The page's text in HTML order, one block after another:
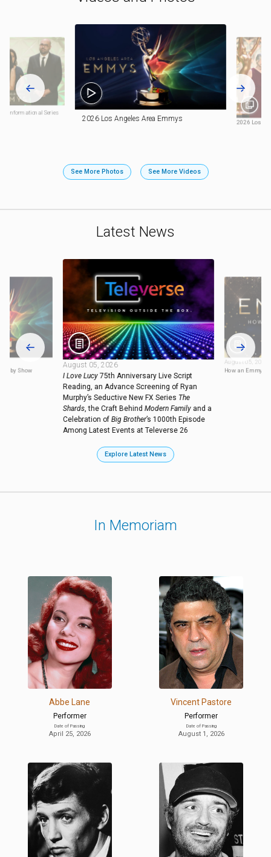
Informational Series
2026 Los Angeles Area Emmys 2026 Los
See More Photos See More Videos
Latest News
by Show
August 05, 2026
I Love Lucy75th Anniversary Live Script
Reading, an Advance Screening of Ryan
Murphy’s Seductive New FX Series The
Shards, the Craft Behind Modern Familyand a
Celebration of Big Brother’s 1000th Episode
Among Latest Events at Televerse 26
August 05, 2026
How an Emmy is
Explore Latest News
In Memoriam
Abbe Lane
Performer
Date of Passing
April 25, 2026
Vincent Pastore
Performer
Date of Passing
August 1, 2026